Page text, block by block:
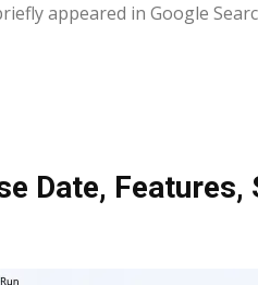
appeared in Google
Date, Features,